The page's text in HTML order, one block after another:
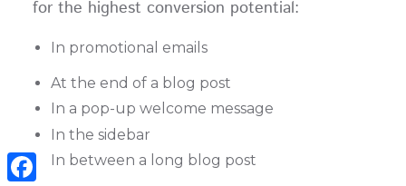
for the highest conversion potential:
In promotional emails
At the end of a blog post
In a pop-up welcome message
In the sidebar
In between a long blog post